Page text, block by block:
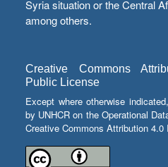
Syria situation or the Central
among others.
Creative Commons
Public License
Except where otherwise
by UNHCR on the Operational
Creative Commons Attribution